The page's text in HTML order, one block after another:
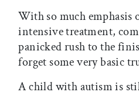
With so much emphasis
intensive treatment,
panicked rush to the
forget some very basic
A child with autism is